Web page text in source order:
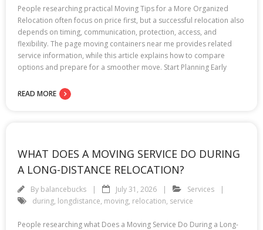
People researching practical Moving Tips for a More Organized
Relocation often focus on price first, but a successful relocation also
depends on timing, communication, protection, access, and
flexibility. The page moving containers near me provides related
service information, while this article explains how to compare
options and prepare for a smoother move. Start Planning Early
READ MORE
WHAT DOES A MOVING SERVICE DO DURING
A LONG-DISTANCE RELOCATION?
By balancebucks July 31, 2026
Services
during, longdistance, moving, relocation, service
People researching what Does a Moving Service Do During a Long-